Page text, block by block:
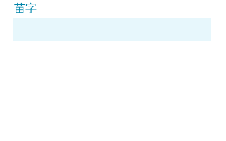
苗字